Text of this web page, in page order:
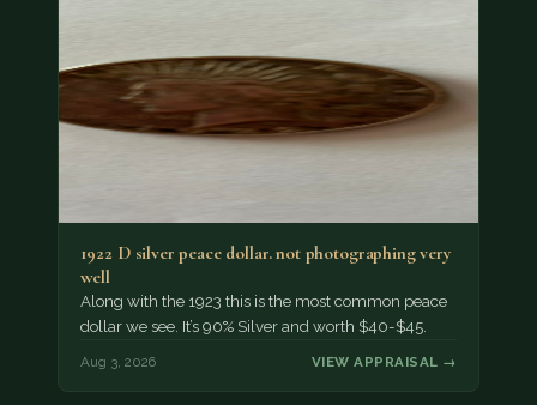
1922 D silver peace dollar. not photographing very
well
Along with the 1923 this is the most common peace
dollar we see. It’s 90% Silver and worth $40-$45.
Aug 3, 2026 VIEW APPRAISAL →